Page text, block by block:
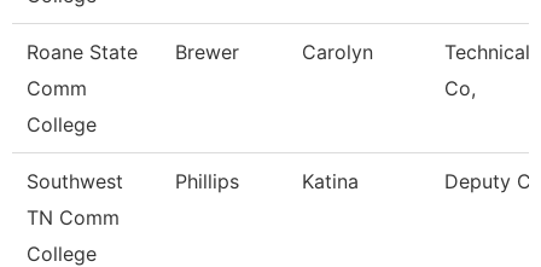
Roane State
Comm
College
Brewer Carolyn
Technical
Co,
Southwest
TN Comm
College
Phillips Katina Deputy